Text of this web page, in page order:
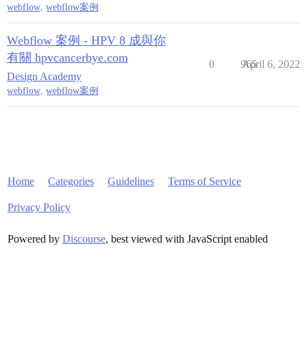
webflow, webflow案例
Webflow 案例 - HPV 8 成與你
有關 hpvcancerbye.com
Design Academy
webflow, webflow案例
0 965
April 6, 2022
Home Categories Guidelines Terms of Service
Privacy Policy
Powered by Discourse, best viewed with JavaScript enabled